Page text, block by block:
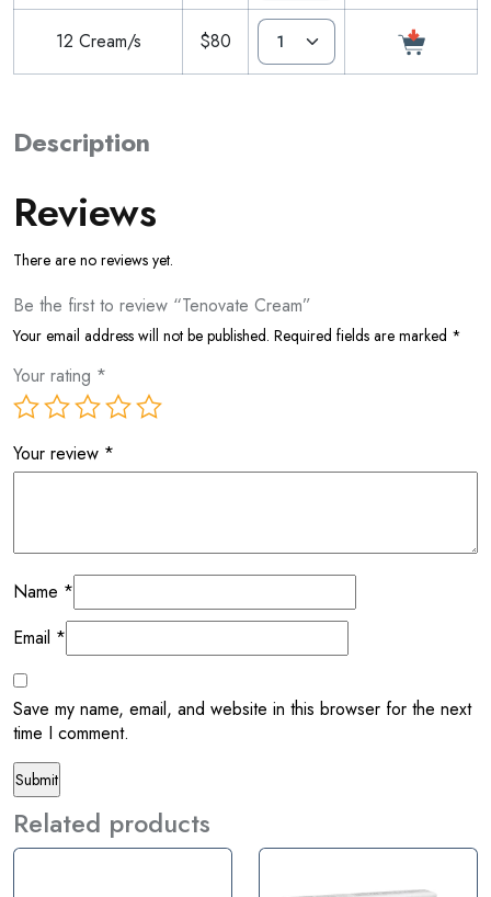
12 Cream/s $80
Description
Reviews
There are no reviews yet.
Be the first to review “Tenovate Cream”
Your email address will not be published. Required fields are marked *
Your rating *
Your review *
Name *
Email *
Save my name, email, and website in this browser for the next
time I comment.
Related products